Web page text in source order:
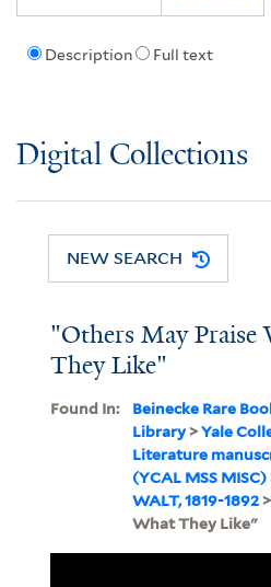
Description Full text
Digital Collections
NEW SEARCH
"Others May Praise
They Like"
Found In:
Beinecke Rare
Library>Yale
Literature
(YCAL MSS MISC)
WALT, 1819-1892
What They Like"